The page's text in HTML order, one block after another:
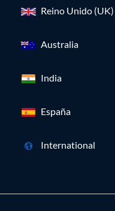
Reino Unido (UK)
Australia
India
España
International